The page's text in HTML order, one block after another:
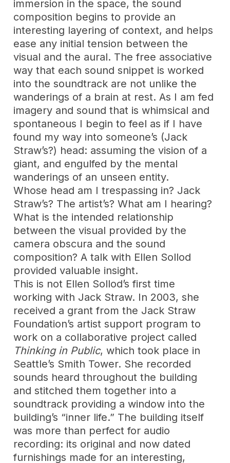
immersion in the space, the sound
composition begins to provide an
interesting layering of context, and helps
ease any initial tension between the
visual and the aural. The free associative
way that each sound snippet is worked
into the soundtrack are not unlike the
wanderings of a brain at rest. As I am fed
imagery and sound that is whimsical and
spontaneous I begin to feel as if I have
found my way into someone’s (Jack
Straw’s?) head: assuming the vision of a
giant, and engulfed by the mental
wanderings of an unseen entity.
Whose head am I trespassing in? Jack
Straw’s? The artist’s? What am I hearing?
What is the intended relationship
between the visual provided by the
camera obscura and the sound
composition? A talk with Ellen Sollod
provided valuable insight.
This is not Ellen Sollod’s first time
working with Jack Straw. In 2003, she
received a grant from the Jack Straw
Foundation’s artist support program to
work on a collaborative project called
Thinking in Public, which took place in
Seattle’s Smith Tower. She recorded
sounds heard throughout the building
and stitched them together into a
soundtrack providing a window into the
building’s “inner life.” The building itself
was more than perfect for audio
recording: its original and now dated
furnishings made for an interesting,